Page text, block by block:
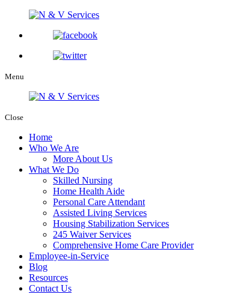
Menu
Close
Home
Who We Are
More About Us
What We Do
Skilled Nursing
Home Health Aide
Personal Care Attendant
Assisted Living Services
Housing Stabilization Services
245 Waiver Services
Comprehensive Home Care Provider
Employee-in-Service
Blog
Resources
Contact Us